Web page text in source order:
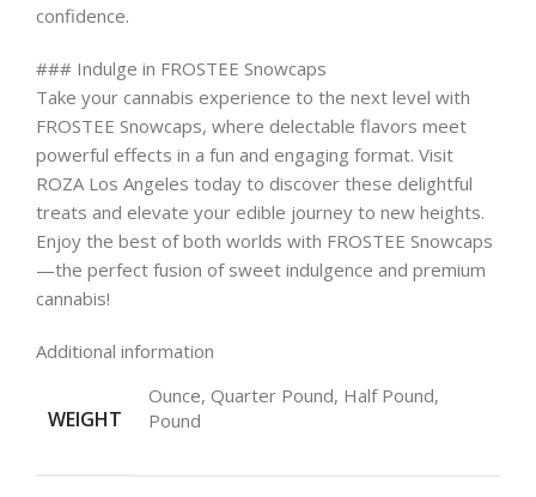
confidence.
### Indulge in FROSTEE Snowcaps
Take your cannabis experience to the next level with
FROSTEE Snowcaps, where delectable flavors meet
powerful effects in a fun and engaging format. Visit
ROZA Los Angeles today to discover these delightful
treats and elevate your edible journey to new heights.
Enjoy the best of both worlds with FROSTEE Snowcaps
—the perfect fusion of sweet indulgence and premium
cannabis!
Additional information
WEIGHT
Ounce, Quarter Pound, Half Pound,
Pound